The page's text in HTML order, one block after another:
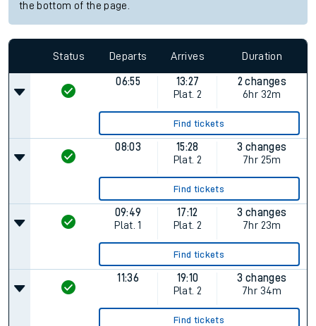
the bottom of the page.
Status Departs Arrives Duration
06:55
13:27
Plat. 2
2 changes
6hr 32m
Find tickets
08:03
15:28
Plat. 2
3 changes
7hr 25m
Find tickets
09:49
Plat. 1
17:12
Plat. 2
3 changes
7hr 23m
Find tickets
11:36
19:10
Plat. 2
3 changes
7hr 34m
Find tickets